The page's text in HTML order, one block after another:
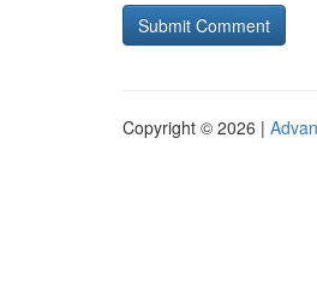
Copyright © 2026 |